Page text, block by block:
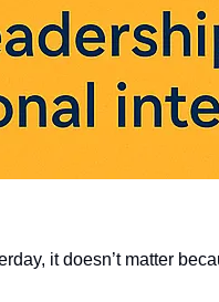
it doesn’t matter